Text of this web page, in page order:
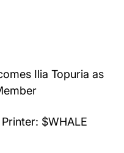
Ilia Topuria as
$WHALE